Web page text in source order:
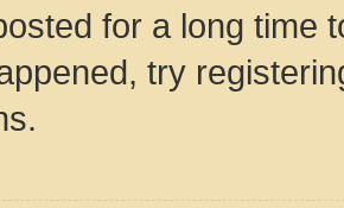
for a long time
try